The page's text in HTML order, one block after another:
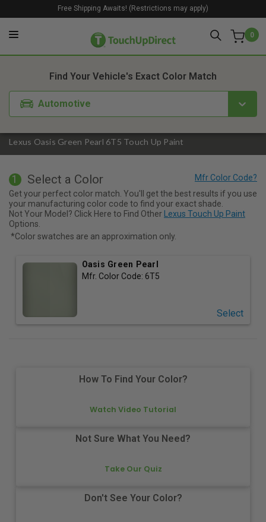
0
Free Shipping Awaits! (Restrictions may apply)
Lexus Oasis Green Pearl 6T5 Touch Up Paint
Find Your Vehicle's Exact Color Match
Automotive
1. Color 2. Product
1 Select a Color
Get your perfect color match. You'll get the best results if you use
your manufacturing color code to find your exact shade.
Not Your Model? Click Here to Find Other
Lexus Touch Up Paint
Options.
*Color swatches are an approximation only.
Oasis Green Pearl
Mfr. Color Code: 6T5
Select
How To Find Your Color?
Watch Video Tutorial
Not Sure What You Need?
Take Our Quiz
Don't See Your Color?